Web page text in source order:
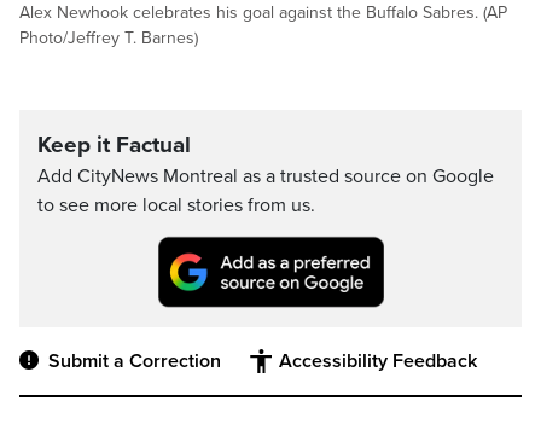
Alex Newhook celebrates his goal against the Buffalo Sabres. (AP
Photo/Jeffrey T. Barnes)
Keep it Factual
Add CityNews Montreal as a trusted source on Google
to see more local stories from us.
Submit a Correction Accessibility Feedback